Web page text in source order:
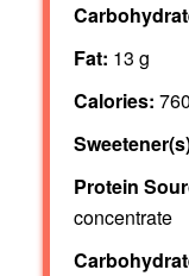
Fat: 13 g
Calories: 760
Protein
concentrate